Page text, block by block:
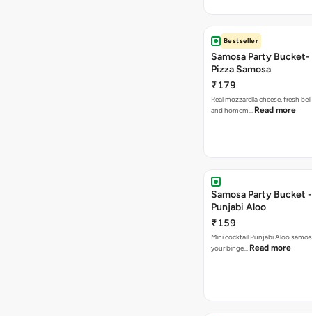
Bestseller
Samosa Party
Pizza Samosa
₹179
Real mozzarella cheese, fresh
and homem… Read more
Samosa Party Bucket
Punjabi Aloo
₹159
Mini cocktail Punjabi Aloo
your binge… Read more